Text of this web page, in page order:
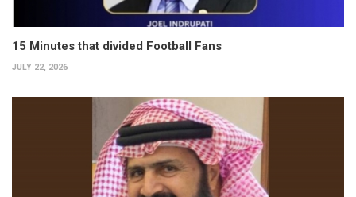
15 Minutes that divided Football Fans
JULY 22, 2026